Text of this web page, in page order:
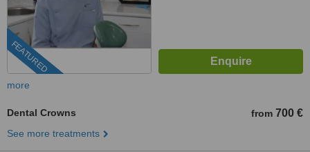
FEATURED
more
Dental Crowns from 700 €
See more treatments